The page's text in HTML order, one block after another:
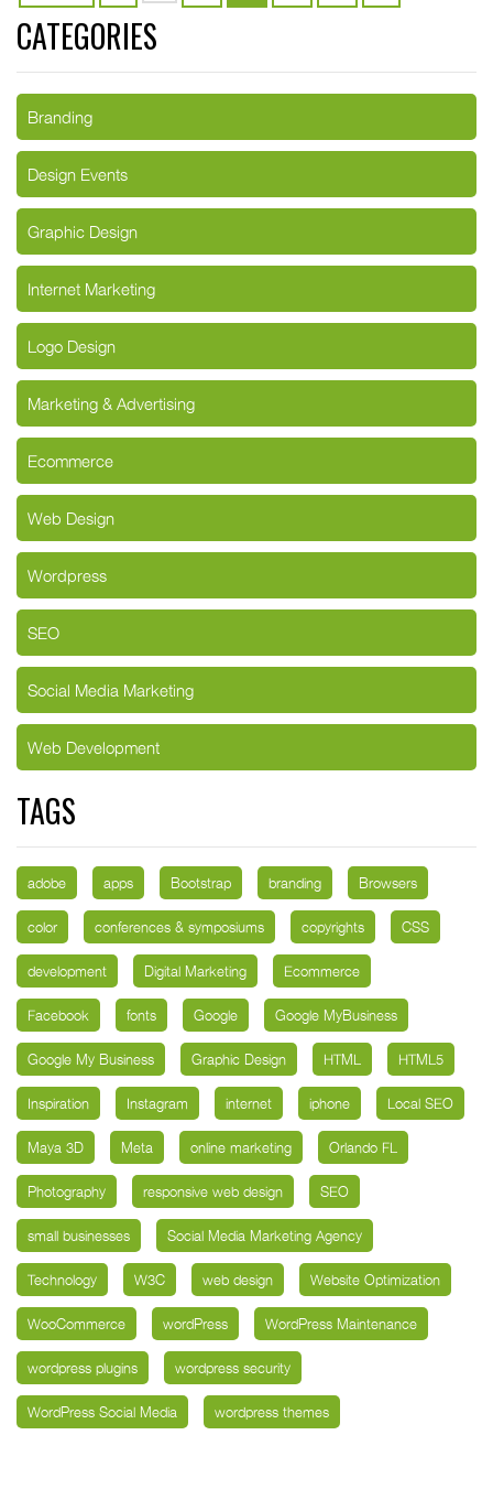
CATEGORIES
Branding
Design Events
Graphic Design
Internet Marketing
Logo Design
Marketing & Advertising
Ecommerce
Web Design
Wordpress
SEO
Social Media Marketing
Web Development
TAGS
adobe apps Bootstrap branding Browsers
color conferences & symposiums copyrights CSS
development Digital Marketing Ecommerce
Facebook fonts Google Google MyBusiness
Google My Business Graphic Design HTML HTML5
Inspiration Instagram internet iphone Local SEO
Maya 3D Meta online marketing Orlando FL
Photography responsive web design SEO
small businesses Social Media Marketing Agency
Technology W3C web design Website Optimization
WooCommerce wordPress WordPress Maintenance
wordpress plugins wordpress security
WordPress Social Media wordpress themes